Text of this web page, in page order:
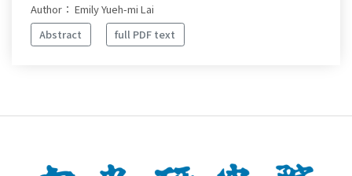
Author： Emily Yueh-mi Lai
Abstract
full PDF text